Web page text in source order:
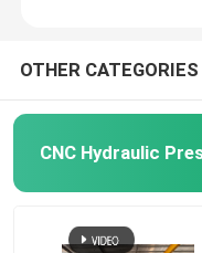
CNC Plasma
OTHER
CNC Hydraulic